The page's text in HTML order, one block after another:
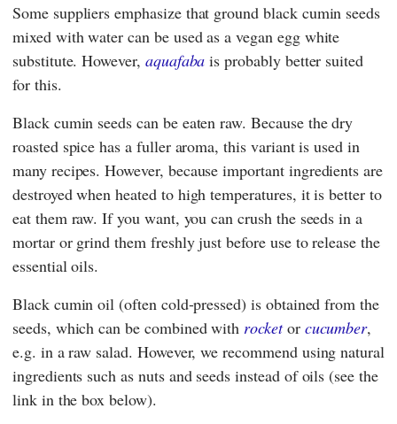
Some suppliers emphasize that ground black cumin seeds
mixed with water can be used as a vegan egg white
substitute. However, aquafaba is probably better suited
for this.
Black cumin seeds can be eaten raw. Because the dry
roasted spice has a fuller aroma, this variant is used in
many recipes. However, because important ingredients are
destroyed when heated to high temperatures, it is better to
eat them raw. If you want, you can crush the seeds in a
mortar or grind them freshly just before use to release the
essential oils.
Black cumin oil (often cold-pressed) is obtained from the
seeds, which can be combined with rocketor cucumber,
e.g. in a raw salad. However, we recommend using natural
ingredients such as nuts and seeds instead of oils (see the
link in the box below).